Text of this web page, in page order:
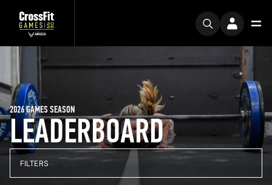
LEADERBOARD
2026 GAMES SEASON
FILTERS